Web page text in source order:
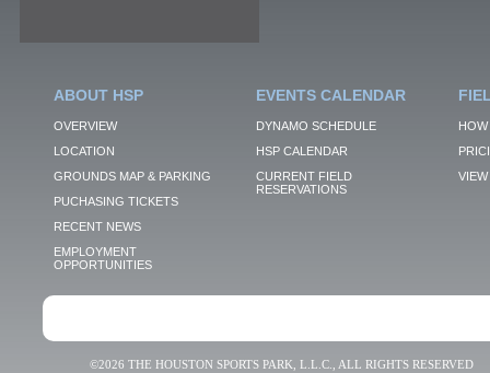
ABOUT HSP
OVERVIEW
LOCATION
GROUNDS MAP & PARKING
PUCHASING TICKETS
RECENT NEWS
EMPLOYMENT
OPPORTUNITIES
EVENTS CALENDAR
DYNAMO SCHEDULE
HSP CALENDAR
CURRENT FIELD
RESERVATIONS
VIEW
©2026 THE HOUSTON SPORTS PARK, L.L.C., ALL RIGHTS RESERVED